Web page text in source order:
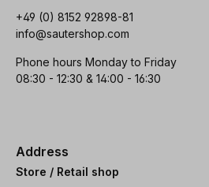
+49 (0) 8152 92898-81
info@sautershop.com
Phone hours Monday to Friday
08:30 - 12:30 & 14:00 - 16:30
Address
Store / Retail shop